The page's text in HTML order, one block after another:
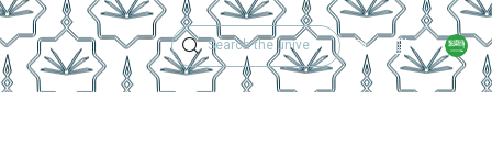
Technical Support
Academic